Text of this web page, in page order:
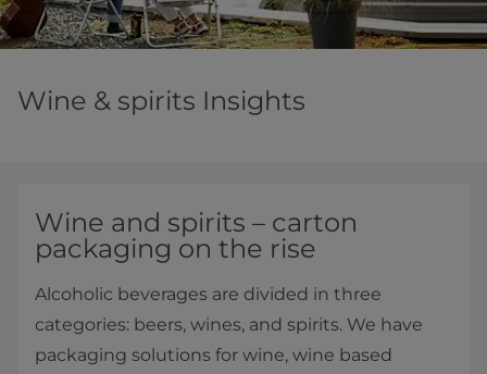
Wine & spirits Insights
Wine and spirits – carton
packaging on the rise
Alcoholic beverages are divided in three
categories: beers, wines, and spirits. We have
packaging solutions for wine, wine based